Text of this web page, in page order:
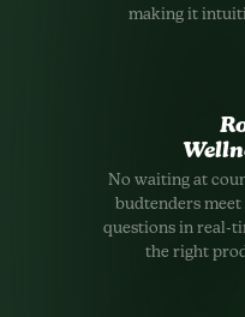
making it
No waiting at
budtenders
questions in real-
the right